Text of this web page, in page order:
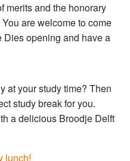
merits and the honorary
are welcome to come
Dies opening and have a
at your study time? Then
study break for you.
a delicious Broodje Delft
lunch!